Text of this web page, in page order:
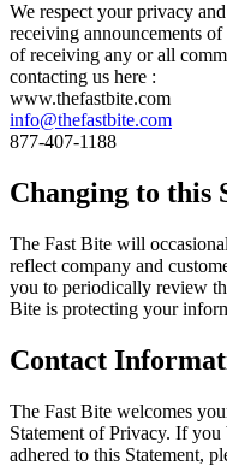
We respect your privacy
receiving announcements
of receiving any or all
contacting us here :
www.thefastbite.com
info@thefastbite.com
877-407-1188
Changing to this
The Fast Bite will
reflect company and
you to periodically review
Bite is protecting your
Contact
The Fast Bite welcomes
Statement of Privacy. If
adhered to this Statement,